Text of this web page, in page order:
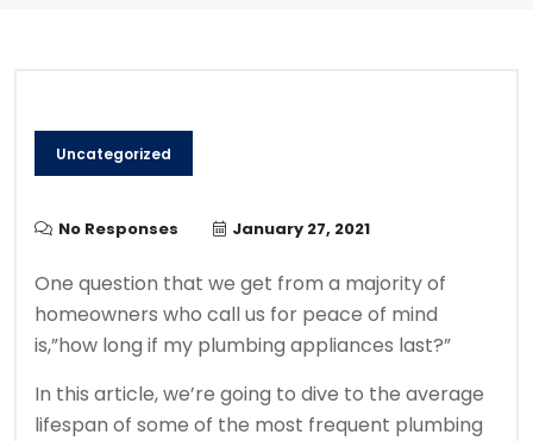
Uncategorized
No Responses January 27, 2021
One question that we get from a majority of
homeowners who call us for peace of mind
is,”how long if my plumbing appliances last?”
In this article, we’re going to dive to the average
lifespan of some of the most frequent plumbing